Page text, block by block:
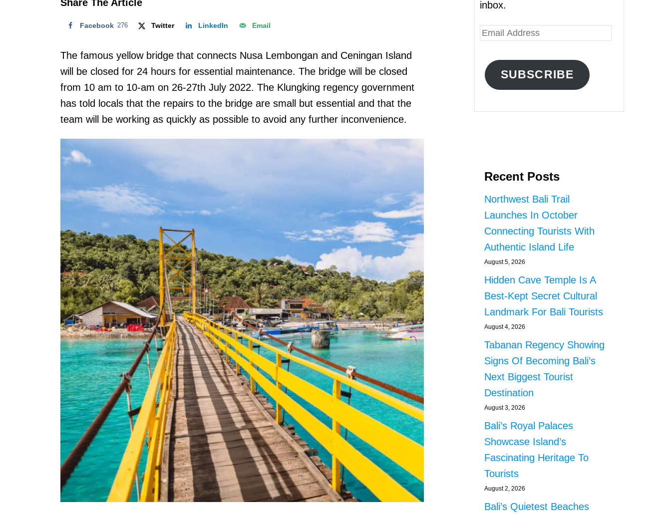
Share The Article
Facebook 276 Twitter LinkedIn Email
The famous yellow bridge that connects Nusa Lembongan and Ceningan Island
will be closed for 24 hours for essential maintenance. The bridge will be closed
from 10 am to 10-am on 26-27th July 2022. The Klungking regency government
has told locals that the repairs to the bridge are small but essential and that the
team will be working as quickly as possible to avoid any further inconvenience.
inbox.
E
A
SUBSCRIBE
Recent Posts
Northwest Bali Trail
Launches In October
Connecting Tourists With
Authentic Island Life
August 5, 2026
Hidden Cave Temple Is A
Best-Kept Secret Cultural
Landmark For Bali Tourists
August 4, 2026
Tabanan Regency Showing
Signs Of Becoming Bali’s
Next Biggest Tourist
Destination
August 3, 2026
Bali’s Royal Palaces
Showcase Island’s
Fascinating Heritage To
Tourists
August 2, 2026
Bali’s Quietest Beaches